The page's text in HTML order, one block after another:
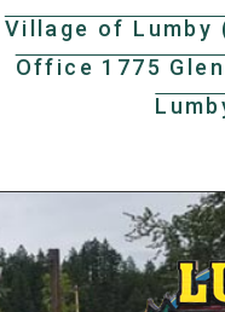
Skip
content
Village of Lumby
Office 1775